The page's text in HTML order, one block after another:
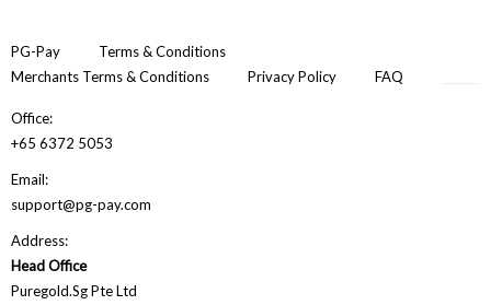
PG-Pay
Terms & Conditions
Merchants Terms & Conditions
Privacy Policy FAQ
Office:
+65 6372 5053
Email:
support@pg-pay.com
Address:
Head Office
Puregold.Sg Pte Ltd